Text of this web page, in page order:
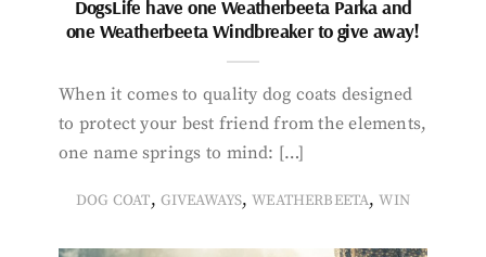
DogsLife have one Weatherbeeta Parka and
one Weatherbeeta Windbreaker to give away!
When it comes to quality dog coats designed
to protect your best friend from the elements,
one name springs to mind: […]
DOG COAT, GIVEAWAYS,WEATHERBEETA,WIN